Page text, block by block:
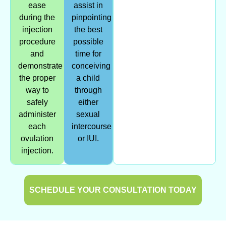
ease
during the
injection
procedure
and
demonstrate
the proper
way to
safely
administer
each
ovulation
injection.
assist in
pinpointing
the best
possible
time for
conceiving
a child
through
either
sexual
intercourse
or IUI.
SCHEDULE YOUR CONSULTATION TODAY